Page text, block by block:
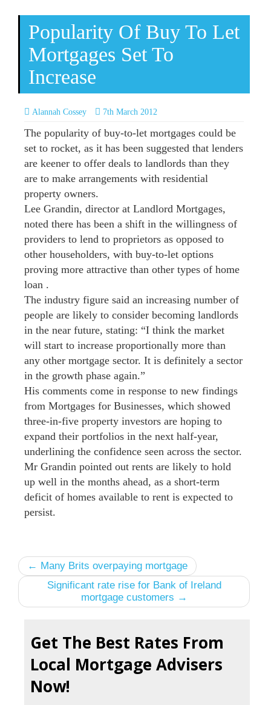
Popularity Of Buy To Let
Mortgages Set To
Increase
Alannah Cossey 7th March 2012
The popularity of buy-to-let mortgages could be
set to rocket, as it has been suggested that lenders
are keener to offer deals to landlords than they
are to make arrangements with residential
property owners.
Lee Grandin, director at Landlord Mortgages,
noted there has been a shift in the willingness of
providers to lend to proprietors as opposed to
other householders, with buy-to-let options
proving more attractive than other types of home
loan .
The industry figure said an increasing number of
people are likely to consider becoming landlords
in the near future, stating: “I think the market
will start to increase proportionally more than
any other mortgage sector. It is definitely a sector
in the growth phase again.”
His comments come in response to new findings
from Mortgages for Businesses, which showed
three-in-five property investors are hoping to
expand their portfolios in the next half-year,
underlining the confidence seen across the sector.
Mr Grandin pointed out rents are likely to hold
up well in the months ahead, as a short-term
deficit of homes available to rent is expected to
persist.
← Many Brits overpaying mortgage
Significant rate rise for Bank of Ireland
mortgage customers →
Get The Best Rates From
Local Mortgage Advisers
Now!